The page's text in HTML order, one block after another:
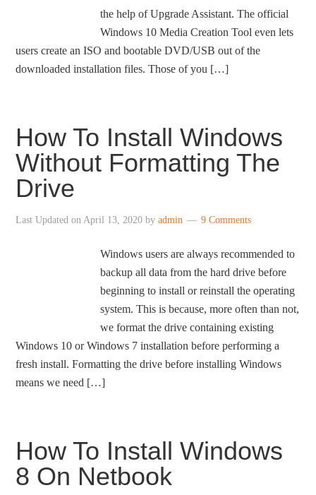
the help of Upgrade Assistant. The official
Windows 10 Media Creation Tool even lets
users create an ISO and bootable DVD/USB out of the
downloaded installation files. Those of you […]
How To Install Windows
Without Formatting The
Drive
Last Updated onApril 13, 2020 byadmin 9 Comments
Windows users are always recommended to
backup all data from the hard drive before
beginning to install or reinstall the operating
system. This is because, more often than not,
we format the drive containing existing
Windows 10 or Windows 7 installation before performing a
fresh install. Formatting the drive before installing Windows
means we need […]
How To Install Windows
8 On Netbook